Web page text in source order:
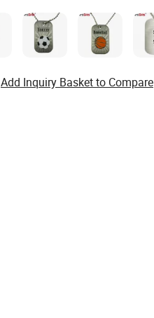
Add Inquiry Basket to Compare